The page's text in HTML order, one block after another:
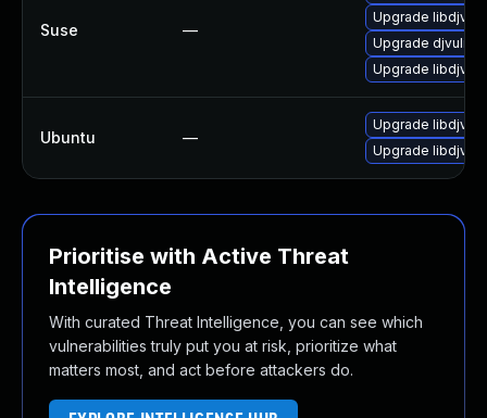
Suse —
Upgrade
Upgrade
Upgrade
Ubuntu —
Upgrade
Upgrade
Prioritise with Active Threat
Intelligence
With curated Threat Intelligence, you can see which
vulnerabilities truly put you at risk, prioritize what
matters most, and act before attackers do.